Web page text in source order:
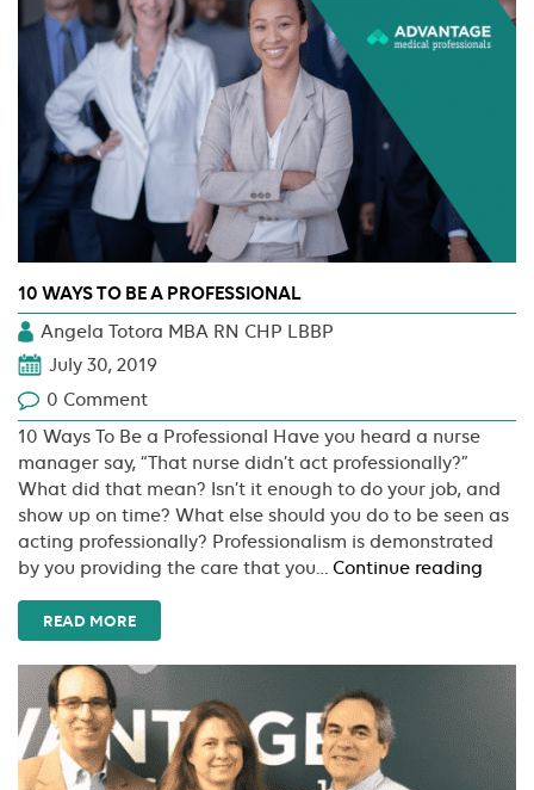
New
Traveler
Makes
10 WAYS TO BE A PROFESSIONAL
Angela Totora MBA RN CHP LBBP
July 30, 2019
0 Comment
10 Ways To Be a Professional Have you heard a nurse
manager say, “That nurse didn’t act professionally?”
What did that mean? Isn’t it enough to do your job, and
show up on time? What else should you do to be seen as
acting professionally? Professionalism is demonstrated
by you providing the care that you… Continue reading
A
READ MORE